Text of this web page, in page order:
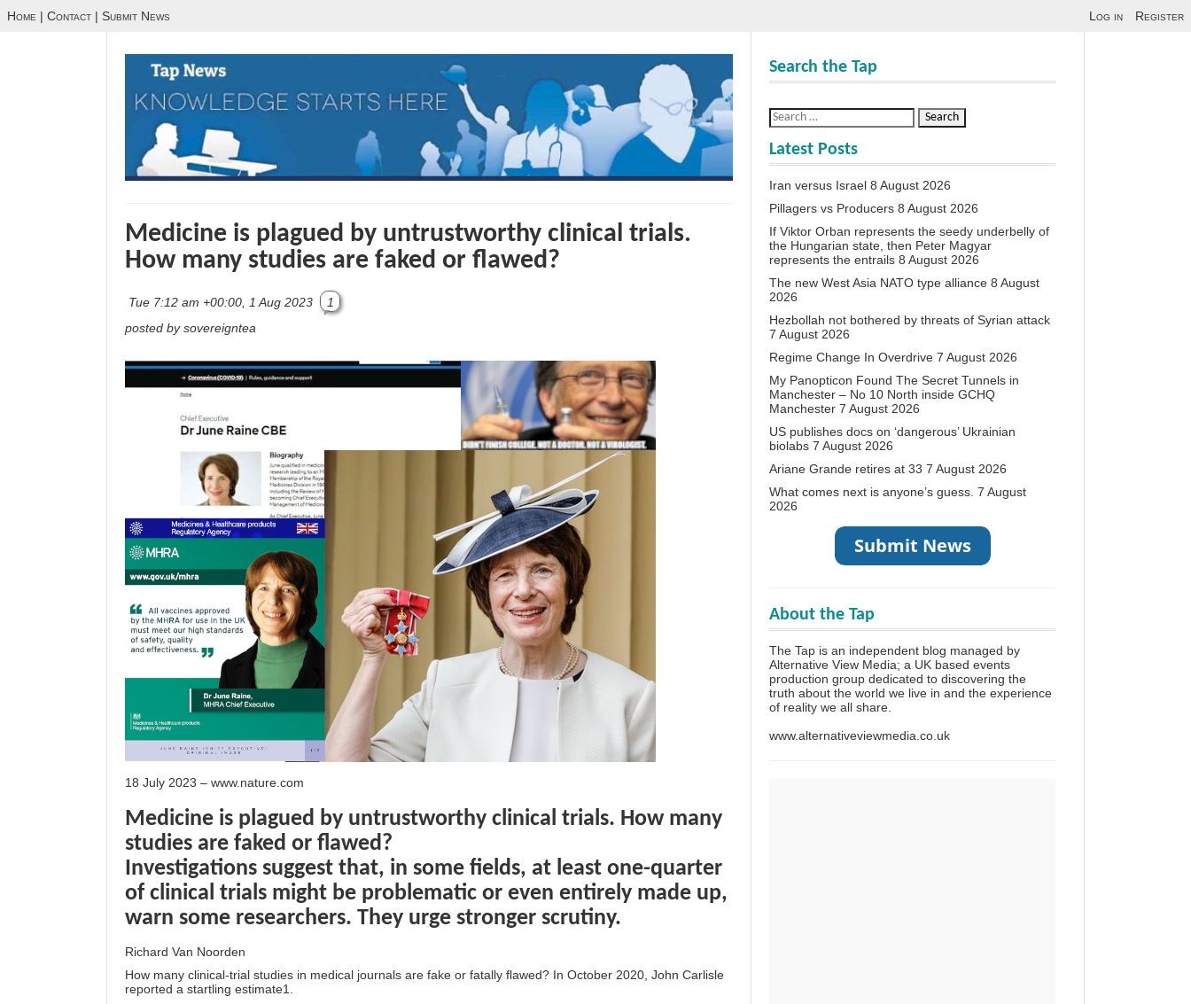
Home | Contact | Submit News Log in Register
Medicine is plagued by untrustworthy clinical trials.
How many studies are faked or flawed?
Tue 7:12 am +00:00, 1 Aug 2023
1
posted by sovereigntea
18 July 2023 – www.nature.com
Medicine is plagued by untrustworthy clinical trials. How many
studies are faked or flawed?
Investigations suggest that, in some fields, at least one-quarter
of clinical trials might be problematic or even entirely made up,
warn some researchers. They urge stronger scrutiny.
Richard Van Noorden
How many clinical-trial studies in medical journals are fake or fatally flawed? In October 2020, John Carlisle
reported a startling estimate1.
Search the Tap
Latest Posts
Iran versus Israel 8 August 2026
Pillagers vs Producers 8 August 2026
If Viktor Orban represents the seedy underbelly of
the Hungarian state, then Peter Magyar
represents the entrails 8 August 2026
The new West Asia NATO type alliance 8 August
2026
Hezbollah not bothered by threats of Syrian attack
7 August 2026
Regime Change In Overdrive 7 August 2026
My Panopticon Found The Secret Tunnels in
Manchester – No 10 North inside GCHQ
Manchester 7 August 2026
US publishes docs on ‘dangerous’ Ukrainian
biolabs 7 August 2026
Ariane Grande retires at 33 7 August 2026
What comes next is anyone’s guess. 7 August
2026
About the Tap
The Tap is an independent blog managed by
Alternative View Media; a UK based events
production group dedicated to discovering the
truth about the world we live in and the experience
of reality we all share.
www.alternativeviewmedia.co.uk